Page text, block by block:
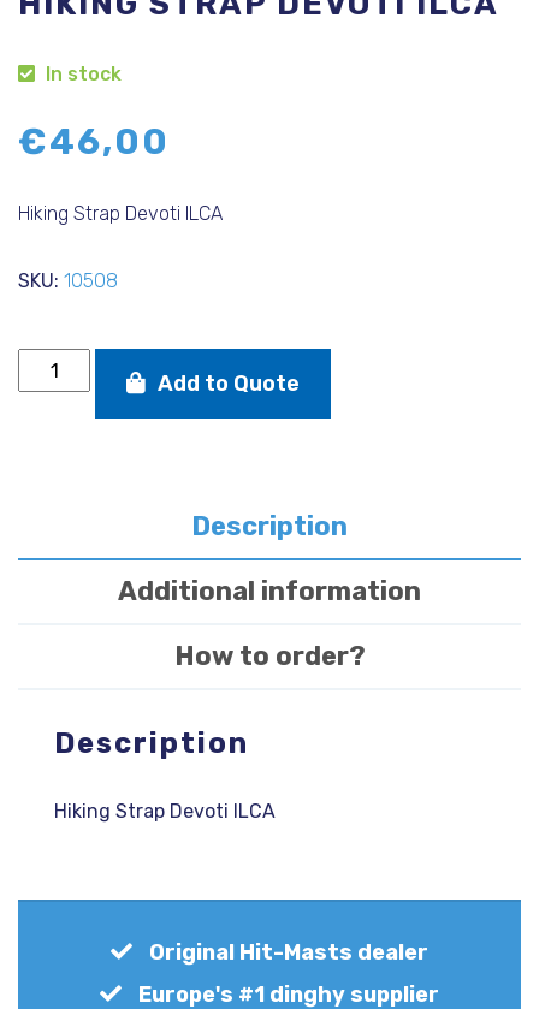
In stock
€46,00
Hiking Strap Devoti ILCA
SKU: 10508
Hiking
Strap
Add to Quote
Description
Additional information
How to order?
Description
Hiking Strap Devoti ILCA
Original Hit-Masts dealer
Europe's #1 dinghy supplier